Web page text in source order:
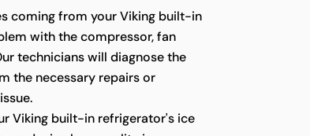
coming from your Viking built-in
with the compressor, fan
technicians will diagnose the
the necessary repairs or
Viking built-in refrigerator's ice